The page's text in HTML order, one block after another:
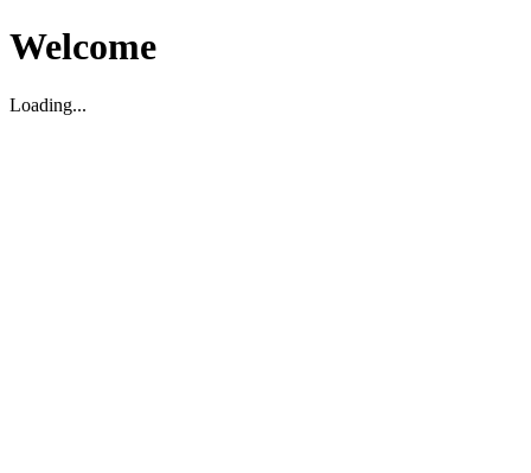
Welcome
Loading...